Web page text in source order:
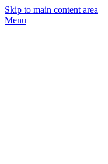
Skip to main content area
Menu